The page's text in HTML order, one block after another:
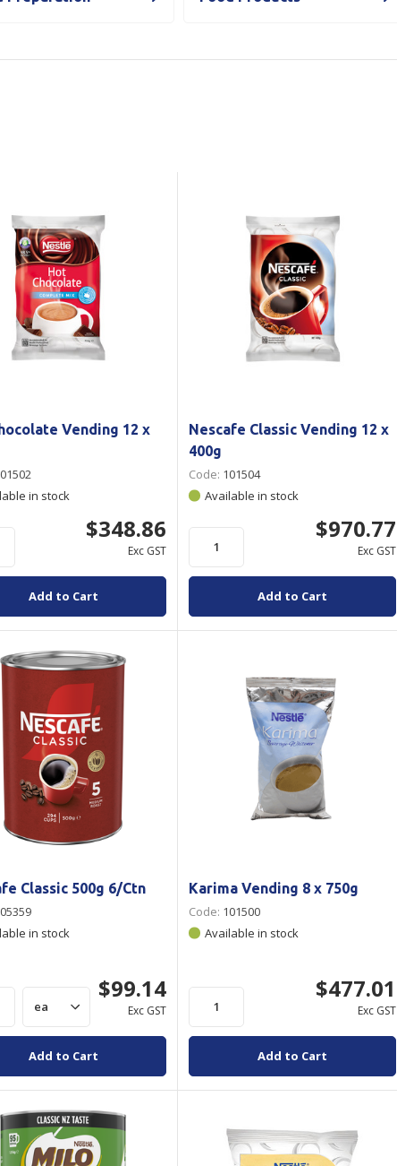
Vending 12 x
in stock
$348.86
Exc GST
Add to Cart
Nescafe Classic Vending 12 x
400g
Code: 101504
Available in stock
$970.77
Exc GST
Add to Cart
Classic 500g 6/Ctn
in stock
$99.14
Exc GST
Add to Cart
Karima Vending 8 x 750g
Code: 101500
Available in stock
$477.01
Exc GST
Add to Cart